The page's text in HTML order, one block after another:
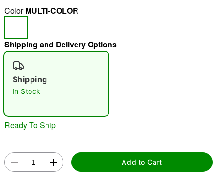
"Slide "
Double tap to zoom
ColorMULTI-COLOR
Shipping and Delivery Options
Shipping
In Stock
Ready To Ship
Add to Cart